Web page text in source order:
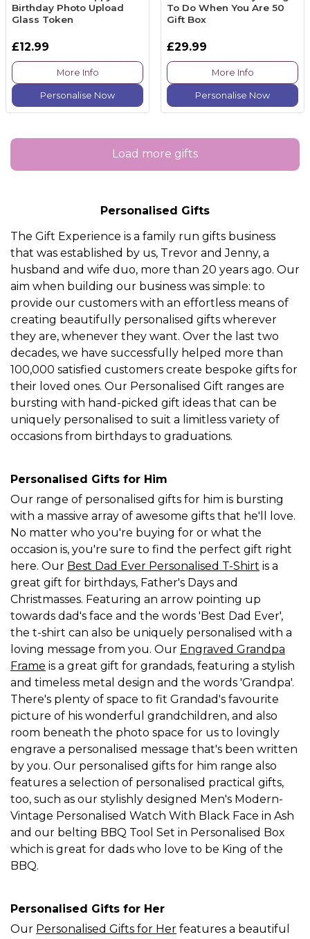
Birthday Photo Upload
Glass Token
£12.99
More Info
Personalise Now
To Do When You Are 50
Gift Box
£29.99
More Info
Personalise Now
Load more gifts
Personalised Gifts
The Gift Experience is a family run gifts business
that was established by us, Trevor and Jenny, a
husband and wife duo, more than 20 years ago. Our
aim when building our business was simple: to
provide our customers with an effortless means of
creating beautifully personalised gifts wherever
they are, whenever they want. Over the last two
decades, we have successfully helped more than
100,000 satisfied customers create bespoke gifts for
their loved ones. Our Personalised Gift ranges are
bursting with hand-picked gift ideas that can be
uniquely personalised to suit a limitless variety of
occasions from birthdays to graduations.
Personalised Gifts for Him
Our range of personalised gifts for him is bursting
with a massive array of awesome gifts that he'll love.
No matter who you're buying for or what the
occasion is, you're sure to find the perfect gift right
here. Our Best Dad Ever Personalised T-Shirt is a
great gift for birthdays, Father's Days and
Christmasses. Featuring an arrow pointing up
towards dad's face and the words 'Best Dad Ever',
the t-shirt can also be uniquely personalised with a
loving message from you. Our Engraved Grandpa
Frame is a great gift for grandads, featuring a stylish
and timeless metal design and the words 'Grandpa'.
There's plenty of space to fit Grandad's favourite
picture of his wonderful grandchildren, and also
room beneath the photo space for us to lovingly
engrave a personalised message that's been written
by you. Our personalised gifts for him range also
features a selection of personalised practical gifts,
too, such as our stylishly designed Men's Modern-
Vintage Personalised Watch With Black Face in Ash
and our belting BBQ Tool Set in Personalised Box
which is great for dads who love to be King of the
BBQ.
Personalised Gifts for Her
Our Personalised Gifts for Her features a beautiful